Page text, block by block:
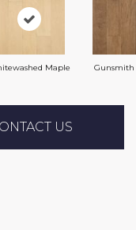
Maple Gunsmith
US